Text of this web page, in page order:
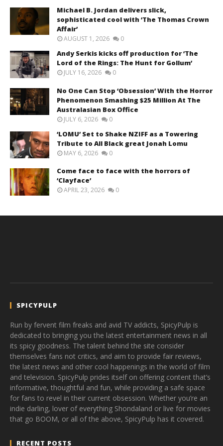
Michael B. Jordan delivers slick,
sophisticated cool with ‘The Thomas Crown
Affair’
AUGUST 1, 2026 0
Andy Serkis kicks off production for ‘The
Lord of the Rings: The Hunt for Gollum’
JULY 16, 2026 0
No One Can Stop ‘Obsession’ With the Horror
Phenomenon Smashing $25 Million At The
Australasian Box Office
JULY 6, 2026 0
‘LOMU’ Set to Shake NZIFF as a Towering
Tribute to All Black great Jonah Lomu
MAY 6, 2026 0
Come face to face with the horrors of
‘Clayface’
APRIL 23, 2026 0
SPICYPULP
Run by fervent film freaks and avid TV addicts, SpicyPulp is
dedicated to bringing you the latest entertainment news in all
its spicy goodness. The talent behind the site consider
themselves fans not critics, and aim to provide fair reviews,
the latest news and other cool happenings in the world of film
and television. SpicyPulp prides itself on offering content that’s
informative, thoughtful and fun, while providing a safe space
for fans to revel in their current obsession. Whether you’re an
indie darling, lover of everything Shondaland or live for movies
that go BOOM, or all of the above, SpicyPulp has it covered.
RECENT POSTS